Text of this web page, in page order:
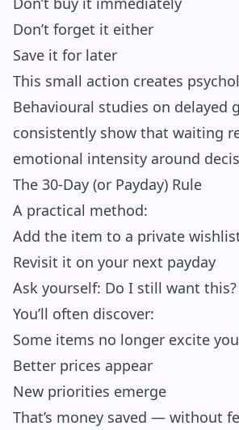
Don’t forget it either
Save it for later
This small action creates
Behavioural studies on delayed
consistently show that waiting
emotional intensity around
The 30-Day (or Payday) Rule
A practical method:
Add the item to a private
Revisit it on your next payday
Ask yourself: Do I still want this?
You’ll often discover:
Some items no longer excite you
Better prices appear
New priorities emerge
That’s money saved — without